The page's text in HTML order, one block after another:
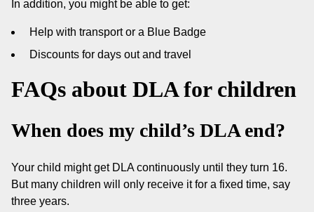
In addition, you might be able to get:
Help with transport or a Blue Badge
Discounts for days out and travel
FAQs about DLA for children
When does my child’s DLA end?
Your child might get DLA continuously until they turn 16.
But many children will only receive it for a fixed time, say
three years.